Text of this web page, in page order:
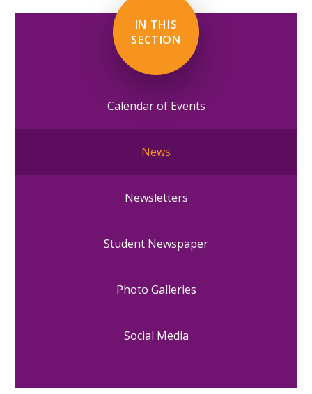
IN THIS
SECTION
Calendar of Events
News
Newsletters
Student Newspaper
Photo Galleries
Social Media